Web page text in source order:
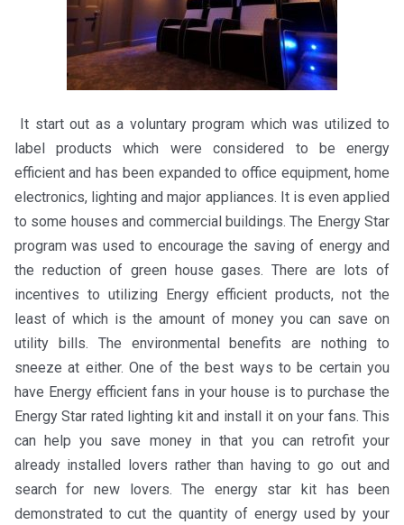
It start out as a voluntary program which was utilized to
label products which were considered to be energy
efficient and has been expanded to office equipment, home
electronics, lighting and major appliances. It is even applied
to some houses and commercial buildings. The Energy Star
program was used to encourage the saving of energy and
the reduction of green house gases. There are lots of
incentives to utilizing Energy efficient products, not the
least of which is the amount of money you can save on
utility bills. The environmental benefits are nothing to
sneeze at either. One of the best ways to be certain you
have Energy efficient fans in your house is to purchase the
Energy Star rated lighting kit and install it on your fans. This
can help you save money in that you can retrofit your
already installed lovers rather than having to go out and
search for new lovers. The energy star kit has been
demonstrated to cut the quantity of energy used by your